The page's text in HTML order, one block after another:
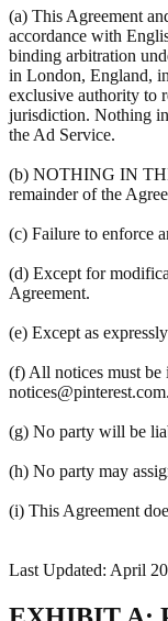
(a) This Agreement
accordance with
binding arbitration
in London, England,
exclusive authority to
jurisdiction. Nothing
the Ad Service.
(b) NOTHING IN
remainder of the
(c) Failure to enforce
(d) Except for
Agreement.
(e) Except as
(f) All notices must be
(g) No party will be
(h) No party may
(i) This Agreement
Last Updated: April